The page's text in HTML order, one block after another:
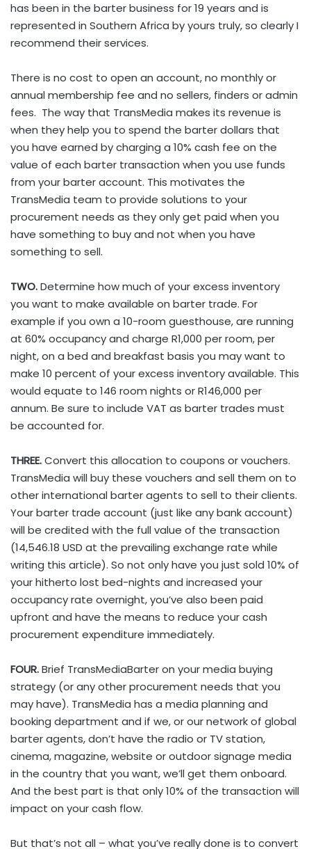
has been in the barter business for 19 years and is
represented in Southern Africa by yours truly, so clearly I
recommend their services.
There is no cost to open an account, no monthly or
annual membership fee and no sellers, finders or admin
fees. The way that TransMedia makes its revenue is
when they help you to spend the barter dollars that
you have earned by charging a 10% cash fee on the
value of each barter transaction when you use funds
from your barter account. This motivates the
TransMedia team to provide solutions to your
procurement needs as they only get paid when you
have something to buy and not when you have
something to sell.
TWO.Determine how much of your excess inventory
you want to make available on barter trade. For
example if you own a 10-room guesthouse, are running
at 60% occupancy and charge R1,000 per room, per
night, on a bed and breakfast basis you may want to
make 10 percent of your excess inventory available. This
would equate to 146 room nights or R146,000 per
annum. Be sure to include VAT as barter trades must
be accounted for.
THREE.Convert this allocation to coupons or vouchers.
TransMedia will buy these vouchers and sell them on to
other international barter agents to sell to their clients.
Your barter trade account (just like any bank account)
will be credited with the full value of the transaction
(14,546.18 USD at the prevailing exchange rate while
writing this article). So not only have you just sold 10% of
your hitherto lost bed-nights and increased your
occupancy rate overnight, you’ve also been paid
upfront and have the means to reduce your cash
procurement expenditure immediately.
FOUR.Brief TransMediaBarter on your media buying
strategy (or any other procurement needs that you
may have). TransMedia has a media planning and
booking department and if we, or our network of global
barter agents, don’t have the radio or TV station,
cinema, magazine, website or outdoor signage media
in the country that you want, we’ll get them onboard.
And the best part is that only 10% of the transaction will
impact on your cash flow.
But that’s not all – what you’ve really done is to convert